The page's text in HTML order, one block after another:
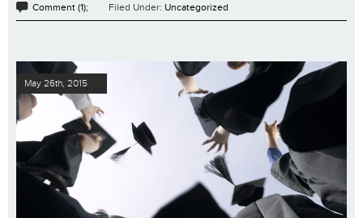
Comment (1); Filed Under: Uncategorized
May 26th, 2015